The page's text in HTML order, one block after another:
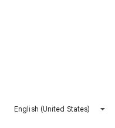
English (United States)